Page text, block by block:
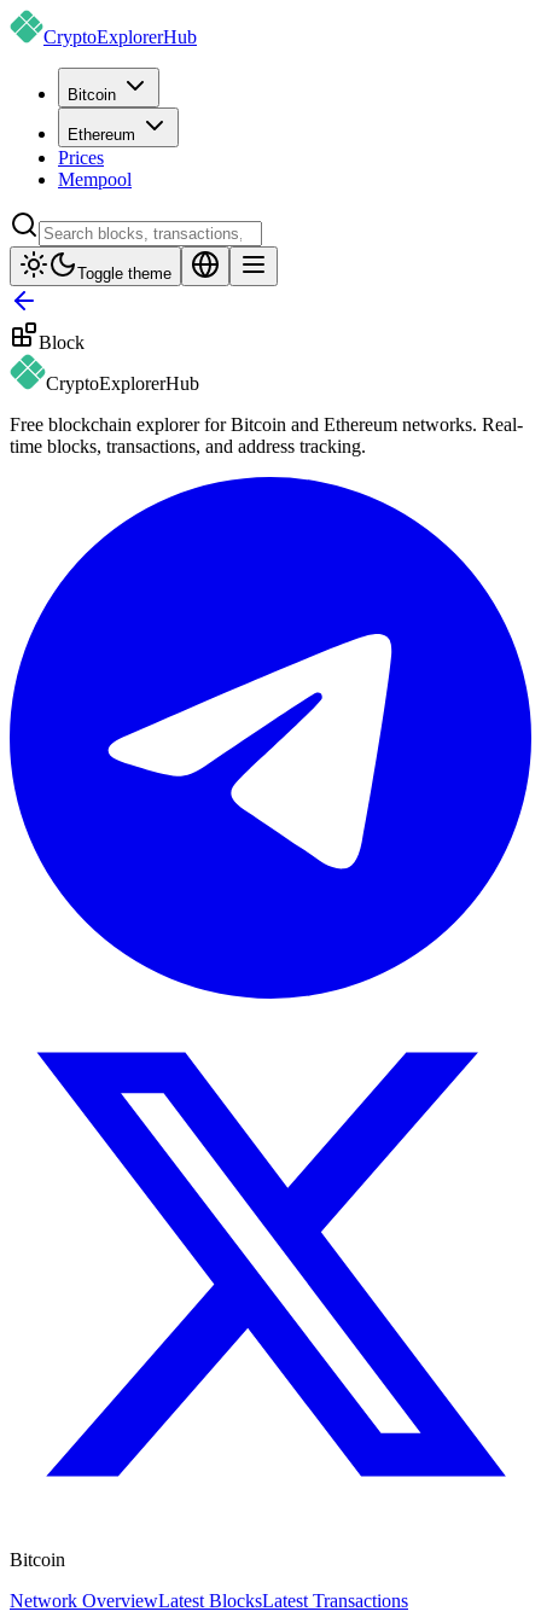
CryptoExplorerHub
Bitcoin
Ethereum
Prices
Mempool
Toggle theme
Block
CryptoExplorerHub
Free blockchain explorer for Bitcoin and Ethereum networks. Real-
time blocks, transactions, and address tracking.
Bitcoin
Network OverviewLatest BlocksLatest Transactions